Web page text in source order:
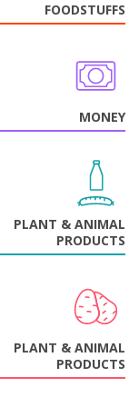
FOODSTUFFS
MONEY
PLANT & ANIMAL
PRODUCTS
PLANT & ANIMAL
PRODUCTS